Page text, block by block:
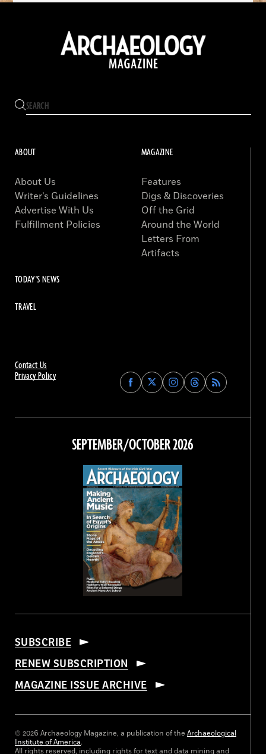
Contact Us
Privacy Policy
Find
Archaeology
on
Facebook
Find
Archaeology
on
Find
Archaeology
on
Instagram
Find
Archaeology
on
Threads
ABOUT
About Us
Writer’s Guidelines
Advertise With Us
Fulfillment Policies
MAGAZINE
Features
Digs & Discoveries
Off the Grid
Around the World
Letters From
Artifacts
TODAY'S NEWS
TRAVEL
SEPTEMBER/OCTOBER 2026
SUBSCRIBE
RENEW SUBSCRIPTION
MAGAZINE ISSUE ARCHIVE
© 2026 Archaeology Magazine, a publication of the Archaeological
Institute of America.
All rights reserved, including rights for text and data mining and